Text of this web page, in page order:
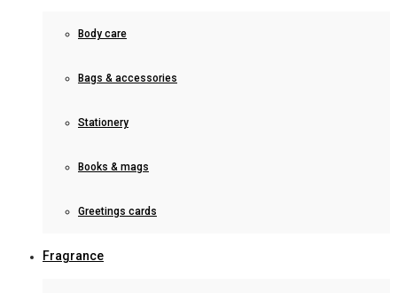
Body care
Bags & accessories
Stationery
Books & mags
Greetings cards
Fragrance